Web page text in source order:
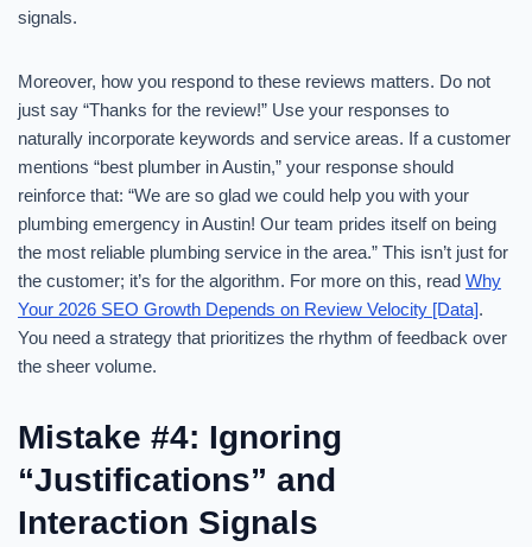
signals.
Moreover, how you respond to these reviews matters. Do not
just say “Thanks for the review!” Use your responses to
naturally incorporate keywords and service areas. If a customer
mentions “best plumber in Austin,” your response should
reinforce that: “We are so glad we could help you with your
plumbing emergency in Austin! Our team prides itself on being
the most reliable plumbing service in the area.” This isn’t just for
the customer; it’s for the algorithm. For more on this, read Why
Your 2026 SEO Growth Depends on Review Velocity [Data].
You need a strategy that prioritizes the rhythm of feedback over
the sheer volume.
Mistake #4: Ignoring
“Justifications” and
Interaction Signals